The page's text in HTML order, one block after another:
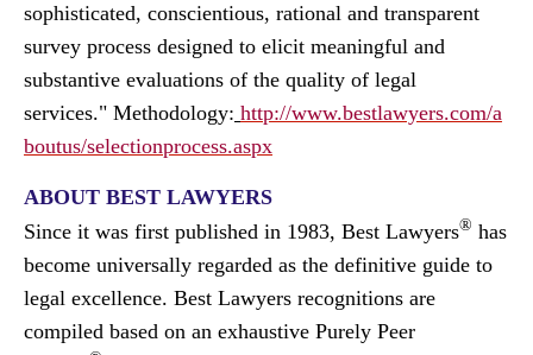
sophisticated, conscientious, rational and transparent
survey process designed to elicit meaningful and
substantive evaluations of the quality of legal
services." Methodology: http://www.bestlawyers.com/a
boutus/selectionprocess.aspx
ABOUT BEST LAWYERS
Since it was first published in 1983, Best Lawyers® has
become universally regarded as the definitive guide to
legal excellence. Best Lawyers recognitions are
compiled based on an exhaustive Purely Peer